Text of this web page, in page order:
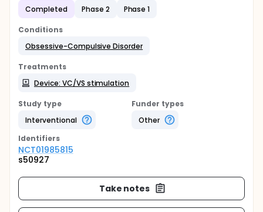
Completed
Phase 2 Phase 1
Conditions
Obsessive-Compulsive Disorder
Treatments
Device: VC/VS stimulation
Study type
Interventional
Funder types
Other
Identifiers
NCT01985815
s50927
Take notes